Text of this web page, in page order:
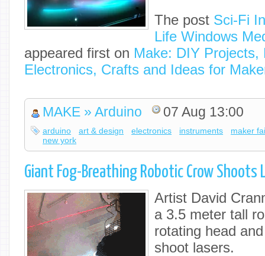
The post Sci-Fi
Life Windows
appeared first on Make: DIY Projects,
Electronics, Crafts and Ideas for
MAKE » Arduino 07 Aug 13:00
arduino art & design electronics instruments
maker
new york
Giant Fog-Breathing Robotic Crow Shoots
Artist David
a 3.5 meter tall
rotating head
shoot lasers.